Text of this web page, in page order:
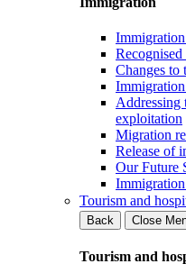
Changes to
Addressing
exploitation
Migration
Release of
Our Future
Tourism and
Back
Close
Tourism and